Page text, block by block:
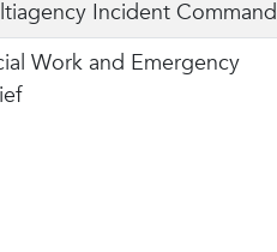
Incident Command
Work and Emergency